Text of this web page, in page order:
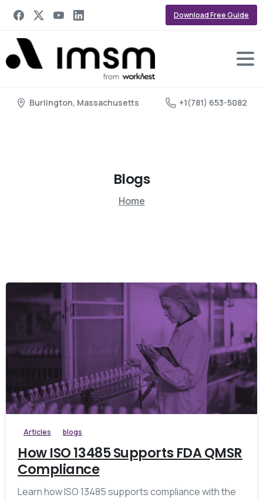
Download Free Guide
Burlington, Massachusetts +1(781) 653-5082
Blogs
Home
Articles blogs
How ISO 13485 Supports FDA QMSR
Compliance
Learn how ISO 13485 supports compliance with the